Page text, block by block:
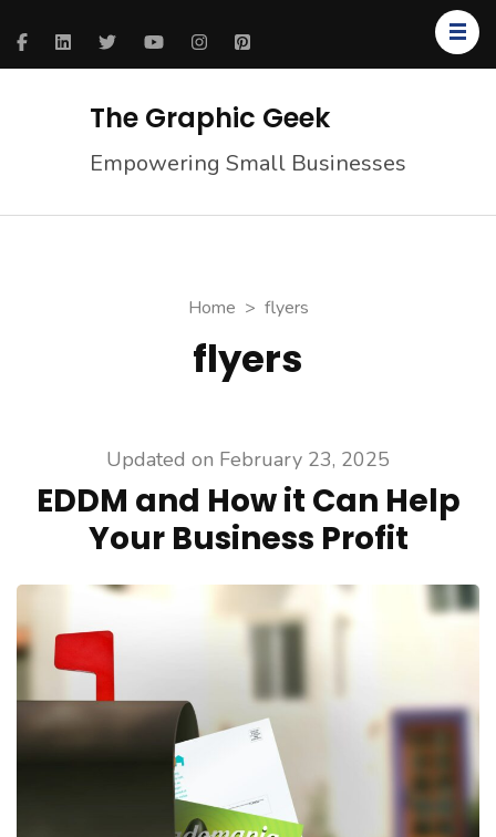
The Graphic Geek
Empowering Small Businesses
Home > flyers
flyers
Updated on February 23, 2025
EDDM and How it Can Help
Your Business Profit